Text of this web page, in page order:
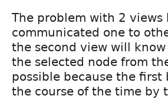
The problem with 2
communicated one to
the second view will
the selected node from
possible because the
the course of the time by